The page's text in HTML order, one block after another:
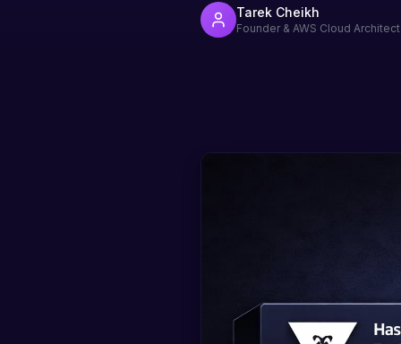
Tarek Cheikh
Founder & AWS Cloud Architect